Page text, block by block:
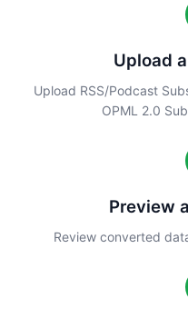
Upload
Upload RSS/Podcast
OPML 2.0
Preview
Review converted